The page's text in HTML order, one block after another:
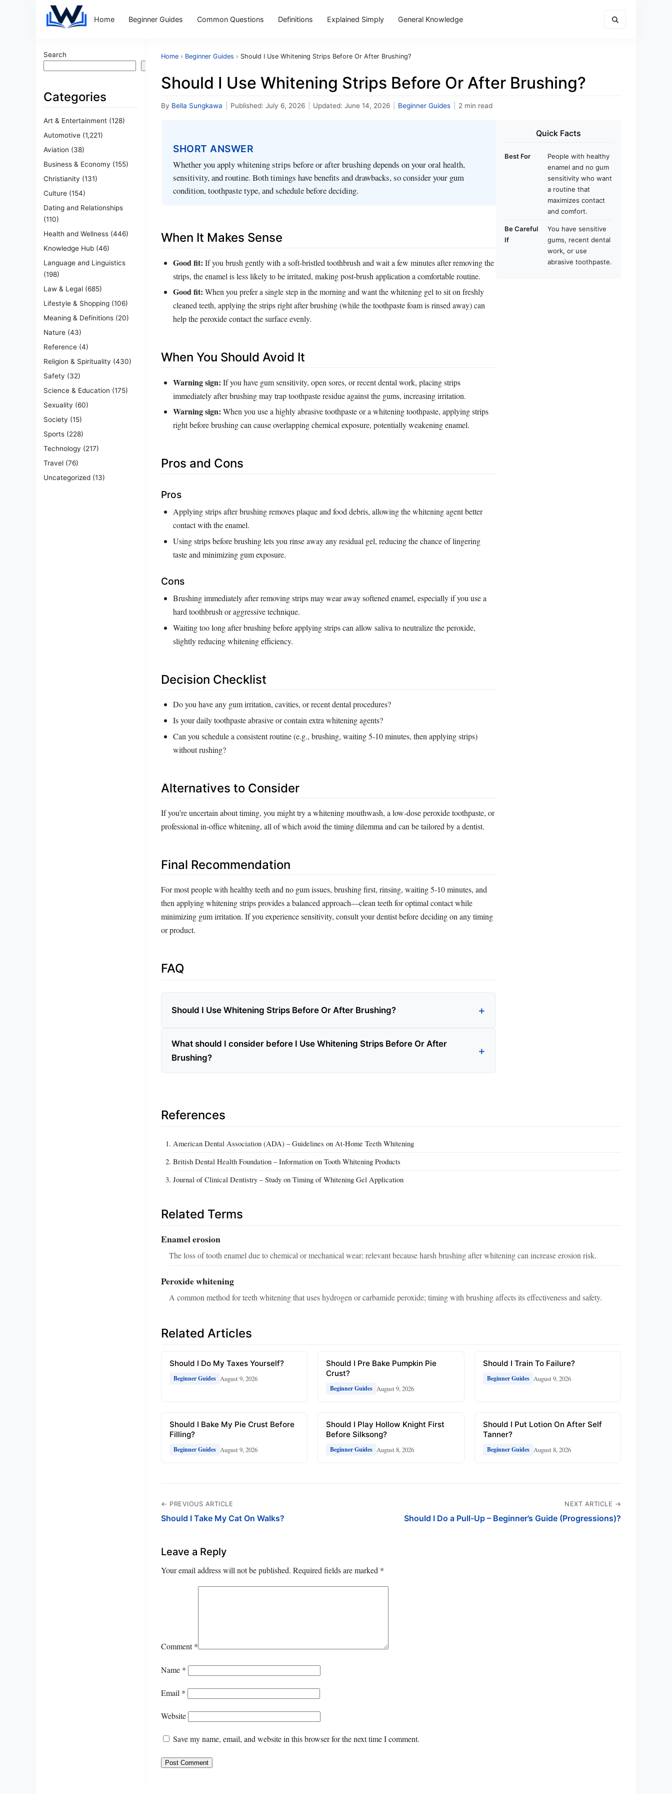
Home Beginner Guides Common Questions Definitions Explained Simply General Knowledge
Search
Search
Categories
Art & Entertainment (128)
Automotive (1,221)
Aviation (38)
Business & Economy (155)
Christianity (131)
Culture (154)
Dating and Relationships
(110)
Health and Wellness (446)
Knowledge Hub (46)
Language and Linguistics
(198)
Law & Legal (685)
Lifestyle & Shopping (106)
Meaning & Definitions (20)
Nature (43)
Reference (4)
Religion & Spirituality (430)
Safety (32)
Science & Education (175)
Sexuality (60)
Society (15)
Sports (228)
Technology (217)
Travel (76)
Uncategorized (13)
Home › Beginner Guides › Should I Use Whitening Strips Before Or After Brushing?
Should I Use Whitening Strips Before Or After Brushing?
By Bella Sungkawa Published: July 6, 2026 Updated: June 14, 2026 Beginner Guides 2 min read
SHORT ANSWER
Whether you apply whitening strips before or after brushing depends on your oral health,
sensitivity, and routine. Both timings have benefits and drawbacks, so consider your gum
condition, toothpaste type, and schedule before deciding.
When It Makes Sense
Good fit: If you brush gently with a soft‑bristled toothbrush and wait a few minutes after removing the
strips, the enamel is less likely to be irritated, making post‑brush application a comfortable routine.
Good fit: When you prefer a single step in the morning and want the whitening gel to sit on freshly
cleaned teeth, applying the strips right after brushing (while the toothpaste foam is rinsed away) can
help the peroxide contact the surface evenly.
When You Should Avoid It
Warning sign: If you have gum sensitivity, open sores, or recent dental work, placing strips
immediately after brushing may trap toothpaste residue against the gums, increasing irritation.
Warning sign: When you use a highly abrasive toothpaste or a whitening toothpaste, applying strips
right before brushing can cause overlapping chemical exposure, potentially weakening enamel.
Pros and Cons
Pros
Applying strips after brushing removes plaque and food debris, allowing the whitening agent better
contact with the enamel.
Using strips before brushing lets you rinse away any residual gel, reducing the chance of lingering
taste and minimizing gum exposure.
Cons
Brushing immediately after removing strips may wear away softened enamel, especially if you use a
hard toothbrush or aggressive technique.
Waiting too long after brushing before applying strips can allow saliva to neutralize the peroxide,
slightly reducing whitening efficiency.
Decision Checklist
Do you have any gum irritation, cavities, or recent dental procedures?
Is your daily toothpaste abrasive or contain extra whitening agents?
Can you schedule a consistent routine (e.g., brushing, waiting 5‑10 minutes, then applying strips)
without rushing?
Alternatives to Consider
If you’re uncertain about timing, you might try a whitening mouthwash, a low‑dose peroxide toothpaste, or
professional in‑office whitening, all of which avoid the timing dilemma and can be tailored by a dentist.
Final Recommendation
For most people with healthy teeth and no gum issues, brushing first, rinsing, waiting 5‑10 minutes, and
then applying whitening strips provides a balanced approach—clean teeth for optimal contact while
minimizing gum irritation. If you experience sensitivity, consult your dentist before deciding on any timing
or product.
FAQ
Should I Use Whitening Strips Before Or After Brushing?
What should I consider before I Use Whitening Strips Before Or After
Brushing?
Quick Facts
Best For
People with healthy
enamel and no gum
sensitivity who want
a routine that
maximizes contact
and comfort.
Be Careful
If
You have sensitive
gums, recent dental
work, or use
abrasive toothpaste.
References
American Dental Association (ADA) – Guidelines on At‑Home Teeth Whitening
British Dental Health Foundation – Information on Tooth Whitening Products
Journal of Clinical Dentistry – Study on Timing of Whitening Gel Application
Related Terms
Enamel erosion
The loss of tooth enamel due to chemical or mechanical wear; relevant because harsh brushing after whitening can increase erosion risk.
Peroxide whitening
A common method for teeth whitening that uses hydrogen or carbamide peroxide; timing with brushing affects its effectiveness and safety.
Related Articles
Should I Do My Taxes Yourself?
Beginner Guides August 9, 2026
Should I Pre Bake Pumpkin Pie
Crust?
Beginner Guides August 9, 2026
Should I Train To Failure?
Beginner Guides August 9, 2026
Should I Bake My Pie Crust Before
Filling?
Beginner Guides August 9, 2026
Should I Play Hollow Knight First
Before Silksong?
Beginner Guides August 8, 2026
Should I Put Lotion On After Self
Tanner?
Beginner Guides August 8, 2026
← PREVIOUS ARTICLE
Should I Take My Cat On Walks?
NEXT ARTICLE →
Should I Do a Pull-Up – Beginner’s Guide (Progressions)?
Leave a Reply
Your email address will not be published. Required fields are marked *
Comment*
Name *
Email *
Website
Save my name, email, and website in this browser for the next time I comment.